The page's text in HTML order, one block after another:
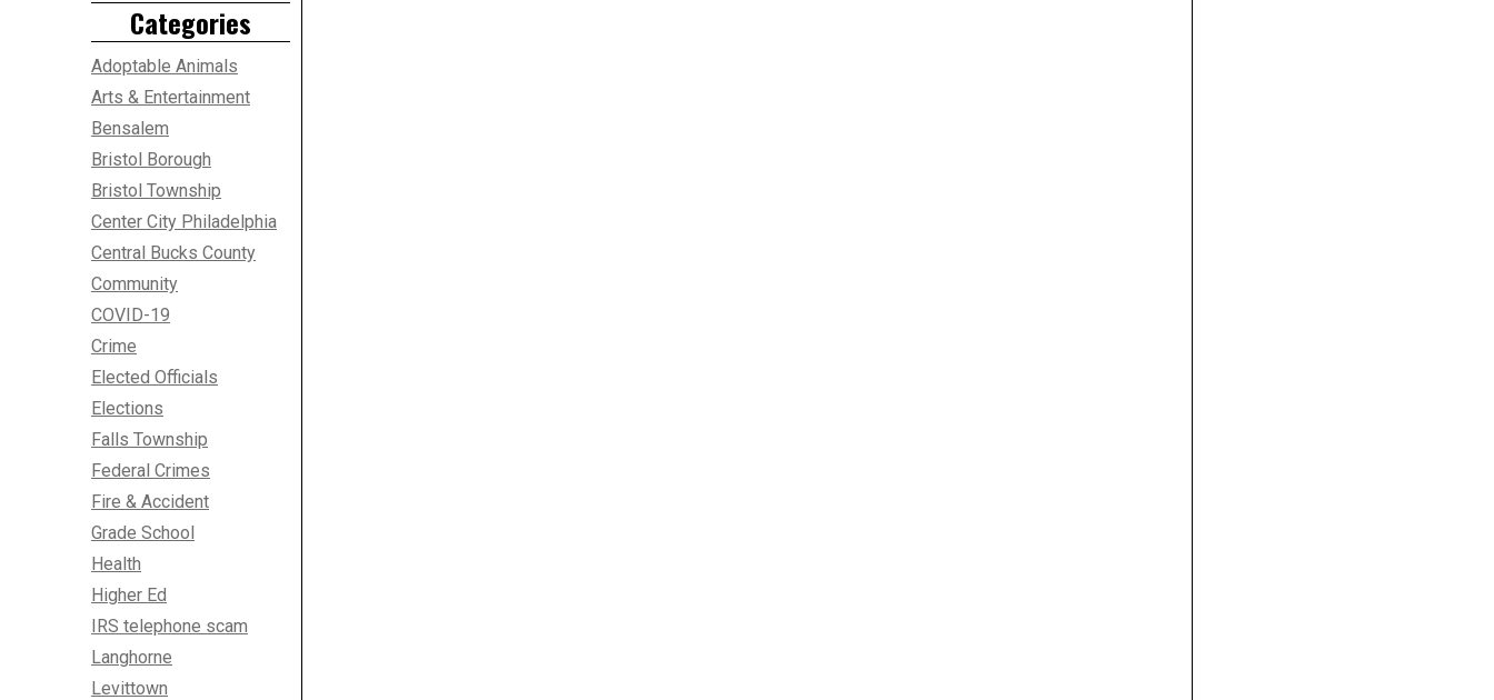
Categories
Adoptable Animals
Arts & Entertainment
Bensalem
Bristol Borough
Bristol Township
Center City Philadelphia
Central Bucks County
Community
COVID-19
Crime
Elected Officials
Elections
Falls Township
Federal Crimes
Fire & Accident
Grade School
Health
Higher Ed
IRS telephone scam
Langhorne
Levittown